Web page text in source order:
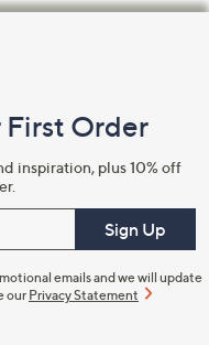
First Order
inspiration, plus 10% off
Sign Up
emails and we will update
our Privacy Statement